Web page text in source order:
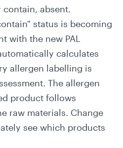
absent.
status is becoming
with the new PAL
calculates
allergen labelling is
. The allergen
product follows
raw materials. Change
see which products